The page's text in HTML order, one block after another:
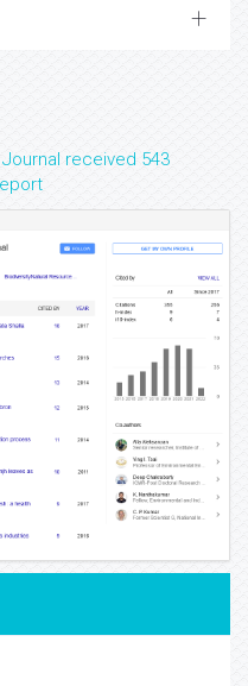
received 543